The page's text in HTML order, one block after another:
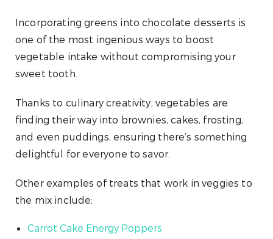
Incorporating greens into chocolate desserts is
one of the most ingenious ways to boost
vegetable intake without compromising your
sweet tooth.
Thanks to culinary creativity, vegetables are
finding their way into brownies, cakes, frosting,
and even puddings, ensuring there’s something
delightful for everyone to savor.
Other examples of treats that work in veggies to
the mix include:
Carrot Cake Energy Poppers